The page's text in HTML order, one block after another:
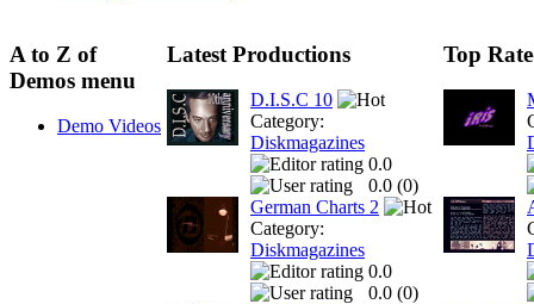
A to Z of
Demos menu
Demo Videos
Latest Productions
D.I.S.C 10
Category:
Diskmagazines
0.0
0.0 (0)
German Charts 2
Category:
Diskmagazines
0.0
0.0 (0)
Top